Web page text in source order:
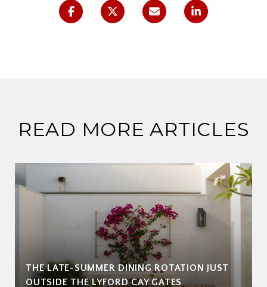
READ MORE ARTICLES
THE LATE-SUMMER DINING ROTATION JUST
OUTSIDE THE LYFORD CAY GATES